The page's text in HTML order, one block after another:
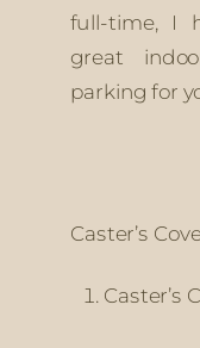
full-time, I
great
parking for
Caster’s
Caster’s